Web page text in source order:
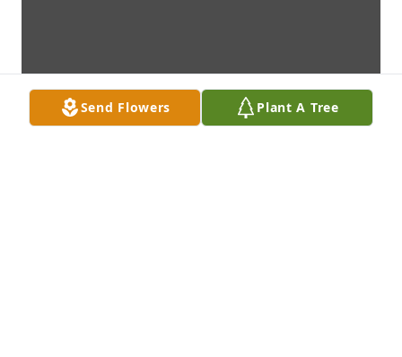
Send Flowers Plant A Tree